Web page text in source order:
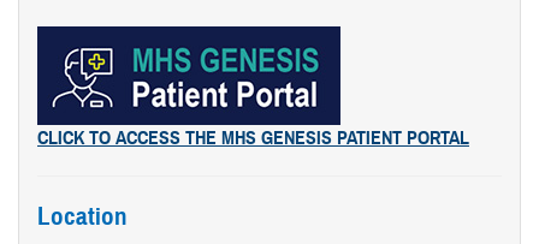
CLICK TO ACCESS THE MHS GENESIS PATIENT PORTAL
Location